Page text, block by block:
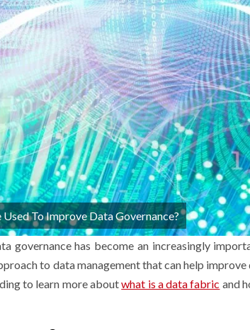
To Improve Data Governance?
governance has become an increasingly
to data management that can help
to learn more aboutwhat is a data fabric and